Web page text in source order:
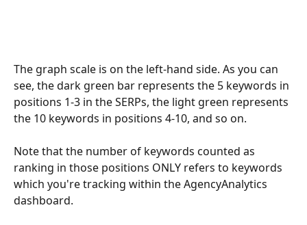
The graph scale is on the left-hand side. As you can
see, the dark green bar represents the 5 keywords in
positions 1-3 in the SERPs, the light green represents
the 10 keywords in positions 4-10, and so on.
Note that the number of keywords counted as
ranking in those positions ONLY refers to keywords
which you're tracking within the AgencyAnalytics
dashboard.